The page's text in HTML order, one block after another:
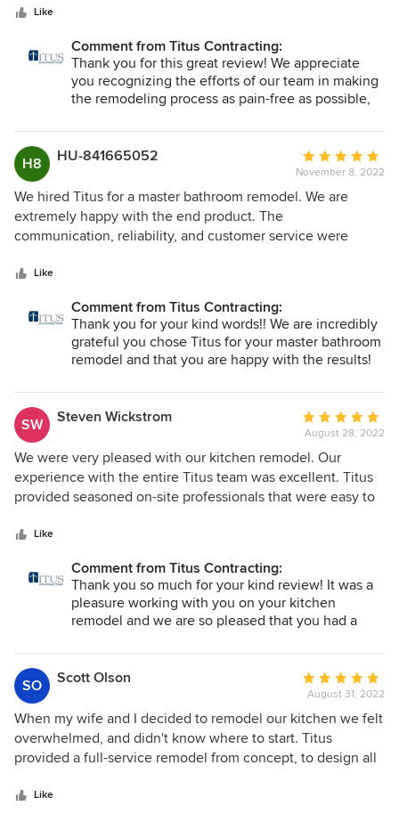
Like
Comment from Titus Contracting:
Thank you for this great review! We appreciate
you recognizing the efforts of our team in making
the remodeling process as pain-free as possible,
with your home remodeling project. We are glad
you are loving it!!
H8 HU-841665052
Average
rating:
5
of
November 8, 2022
We hired Titus for a master bathroom remodel. We are
extremely happy with the end product. The
communication, reliability, and customer service were
Like
Comment from Titus Contracting:
Thank you for your kind words!! We are incredibly
grateful you chose Titus for your master bathroom
remodel and that you are happy with the results!
SW Steven Wickstrom
Average
rating:
5
out
of
August 28, 2022
We were very pleased with our kitchen remodel. Our
experience with the entire Titus team was excellent. Titus
provided seasoned on-site professionals that were easy to
kitchen!
Like
Comment from Titus Contracting:
Thank you so much for your kind review! It was a
pleasure working with you on your kitchen
remodel and we are so pleased that you had a
SO Scott Olson
Average
rating:
5
out
of
August 31, 2022
When my wife and I decided to remodel our kitchen we felt
overwhelmed, and didn't know where to start. Titus
provided a full-service remodel from concept, to design all
great! We connected right away, and not only did she listen
Like